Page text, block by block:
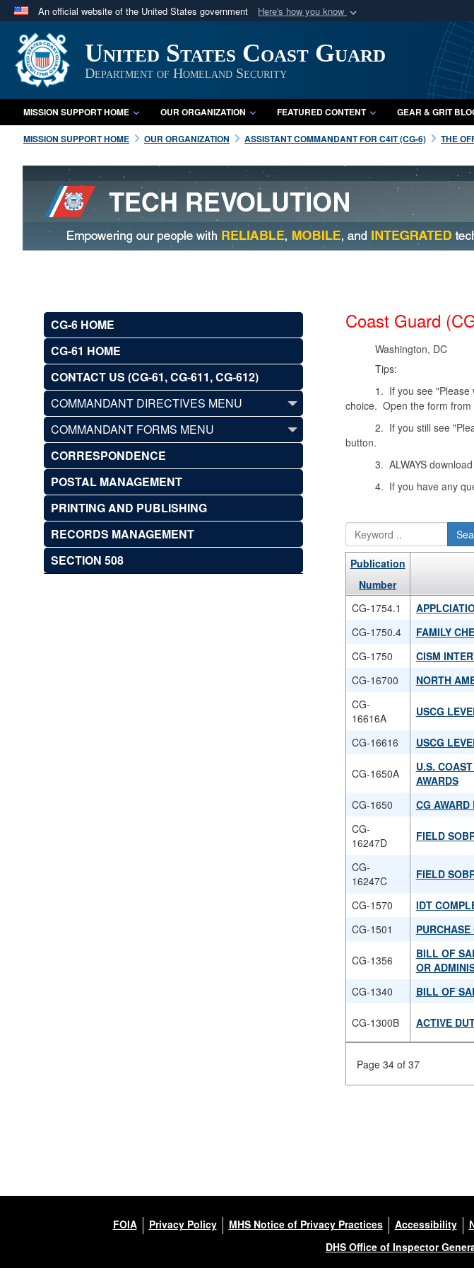
An official website of the United States government Here's how you know
Official websites use .mil
A.mil website belongs to an official U.S. Department of Defense organization
in the United States.
United States Coast Guard
Department of Homeland Security
MISSION SUPPORT HOME OUR ORGANIZATION FEATURED CONTENT GEAR & GRIT
MISSION SUPPORT HOME OUR ORGANIZATION ASSISTANT COMMANDANT FOR C4IT (CG-6) THE
CG-6 HOME
CG-61 HOME
CONTACT US (CG-61, CG-611, CG-612)
COMMANDANT DIRECTIVES MENU
COMMANDANT FORMS MENU
CORRESPONDENCE
POSTAL MANAGEMENT
PRINTING AND PUBLISHING
RECORDS MANAGEMENT
SECTION 508
Coast Guard
Washington, DC
Tips:
1. If you see "Please
choice. Open the form from
2. If you still see
button.
3. ALWAYS
4. If you have any
Publication
Number
CG-1754.1
CG-1750.4
FAMILY
CG-1750
CISM
CG-16700
NORTH
CG-
16616A
USCG
CG-16616 USCG
CG-1650A
U.S.
AWARDS
CG-1650 CG AWARD
CG-
16247D
FIELD
CG-
16247C
FIELD
CG-1570 IDT
CG-1501
CG-1356
BILL OF
OR
CG-1340 BILL OF
CG-1300B ACTIVE
Page 34 of 37
FOIA Privacy Policy MHS Notice of Privacy Practices Accessibility
DHS Office of Inspector